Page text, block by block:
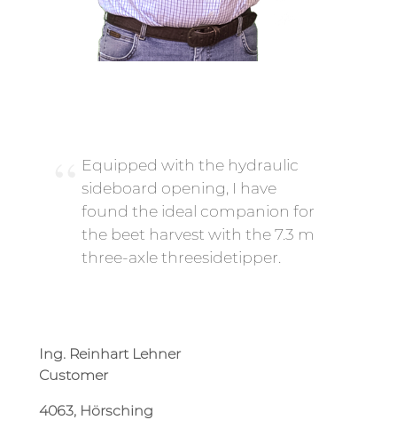
Equipped with the hydraulic
sideboard opening, I have
found the ideal companion for
the beet harvest with the 7.3 m
three-axle threesidetipper.
Ing. Reinhart Lehner
Customer
4063, Hörsching